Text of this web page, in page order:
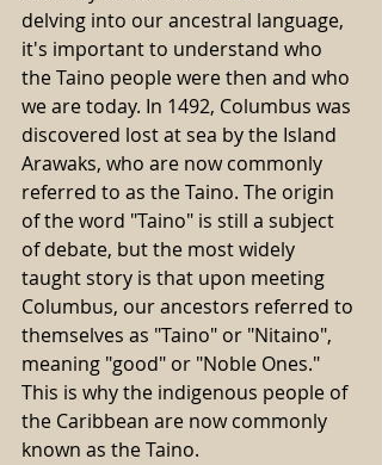
delving into our ancestral language,
it's important to understand who
the Taino people were then and who
we are today. In 1492, Columbus was
discovered lost at sea by the Island
Arawaks, who are now commonly
referred to as the Taino. The origin
of the word "Taino" is still a subject
of debate, but the most widely
taught story is that upon meeting
Columbus, our ancestors referred to
themselves as "Taino" or "Nitaino",
meaning "good" or "Noble Ones."
This is why the indigenous people of
the Caribbean are now commonly
known as the Taino.